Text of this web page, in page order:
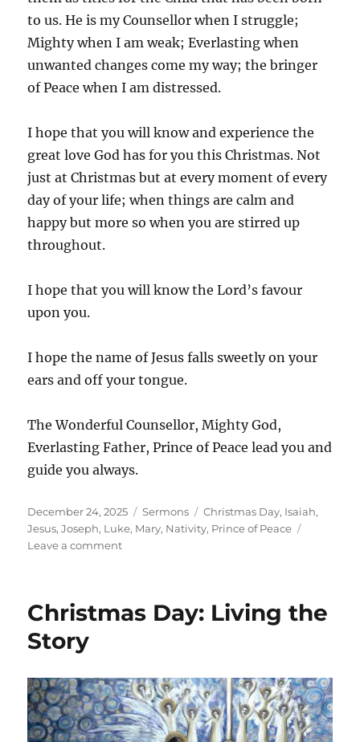
to us. He is my Counsellor when I struggle;
Mighty when I am weak; Everlasting when
unwanted changes come my way; the bringer
of Peace when I am distressed.
I hope that you will know and experience the
great love God has for you this Christmas. Not
just at Christmas but at every moment of every
day of your life; when things are calm and
happy but more so when you are stirred up
throughout.
I hope that you will know the Lord’s favour
upon you.
I hope the name of Jesus falls sweetly on your
ears and off your tongue.
The Wonderful Counsellor, Mighty God,
Everlasting Father, Prince of Peace lead you and
guide you always.
Posted
on
December 24, 2025 Categories
Sermons Tags
Christmas Day, Isaiah,
Jesus,Joseph, Luke, Mary, Nativity, Prince of Peace
Leave a commenton
Around
Christmas Day: Living the
Story